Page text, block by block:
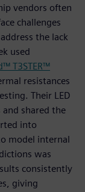
vendors often
challenges
the lack
used
T3STER™
resistances
Their LED
shared the
into
model internal
was
consistently
giving